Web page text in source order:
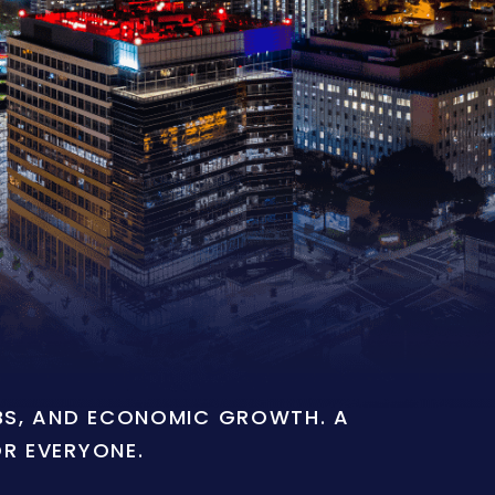
AND ECONOMIC GROWTH. A
EVERYONE.